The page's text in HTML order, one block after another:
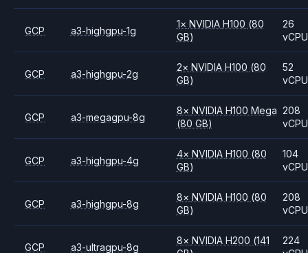
GCP a3-highgpu-1g
1× NVIDIA H100 (80
GB)
26
vCPU
GCP a3-highgpu-2g
2× NVIDIA H100 (80
GB)
52
vCPU
GCP a3-megagpu-8g
8× NVIDIA H100 Mega
(80 GB)
208
vCPU
GCP a3-highgpu-4g
4× NVIDIA H100 (80
GB)
104
vCPU
GCP a3-highgpu-8g
8× NVIDIA H100 (80
GB)
208
vCPU
GCP a3-ultragpu-8g
8× NVIDIA H200 (141
224